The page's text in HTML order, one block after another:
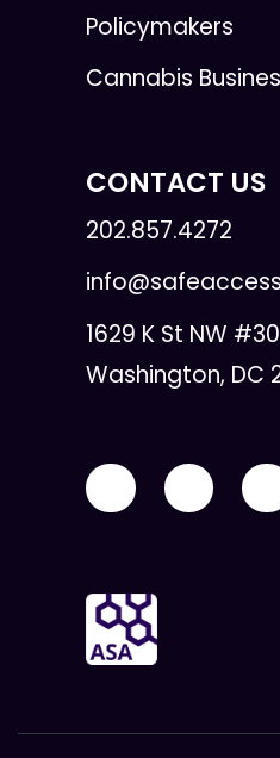
Policymakers
Cannabis
CONTACT US
202.857.4272
1629 K St NW
Washington, DC